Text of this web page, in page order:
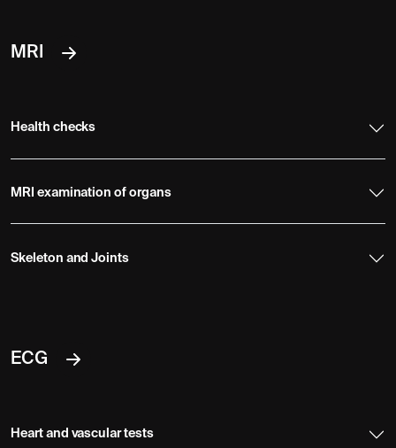
MRI
Health checks
MRI examination of organs
Skeleton and Joints
ECG
Heart and vascular tests